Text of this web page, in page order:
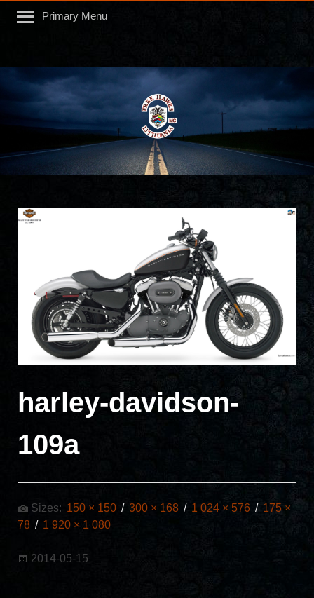
Primary Menu
harley-davidson-
109a
Sizes: 150 × 150 / 300 × 168 / 1 024 × 576 / 175 ×
78 / 1 920 × 1 080
2014-05-15